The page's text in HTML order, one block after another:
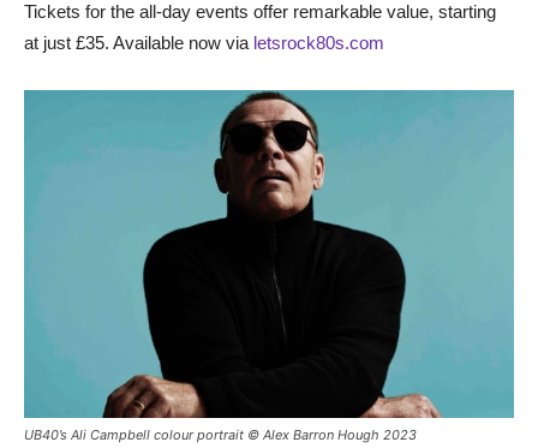
Tickets for the all-day events offer remarkable value, starting
at just £35. Available now via letsrock80s.com
UB40’s Ali Campbell colour portrait © Alex Barron Hough 2023